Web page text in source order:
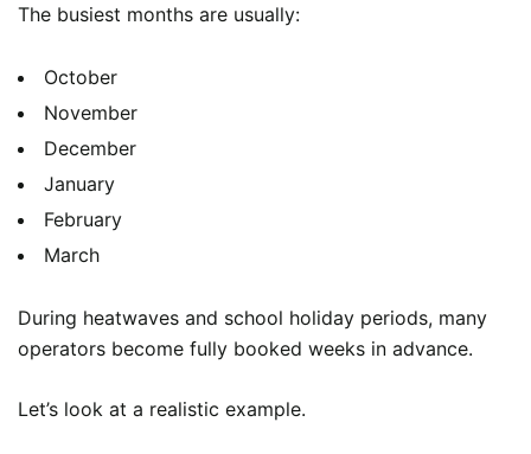
The busiest months are usually:
October
November
December
January
February
March
During heatwaves and school holiday periods, many
operators become fully booked weeks in advance.
Let’s look at a realistic example.